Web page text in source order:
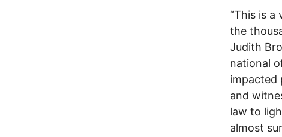
“This is
the
Judith
national
impacted
and
law to
almost